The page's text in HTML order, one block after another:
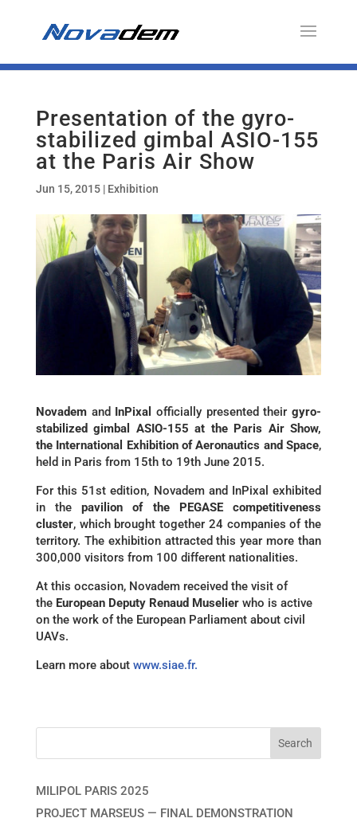
Presentation of the gyro-
stabilized gimbal ASIO-155
at the Paris Air Show
Jun 15, 2015| Exhibition
Novademand InPixal officially presented theirgyro-
stabilized gimbal ASIO-155 at the Paris Air Show,
the International Exhibition of Aeronautics and Space,
held in Paris from 15th to 19th June 2015.
For this 51st edition, Novadem and InPixal exhibited
in thepavilion of the PEGASE competitiveness
cluster, which brought together 24 companies of the
territory. The exhibition attracted this year more than
300,000 visitors from 100 different nationalities.
At this occasion, Novadem received the visit of
the European Deputy Renaud Muselierwho is active
on the work of the European Parliament about civil
UAVs.
Learn more about www.siae.fr.
MILIPOL PARIS 2025
PROJECT MARSEUS — FINAL DEMONSTRATION